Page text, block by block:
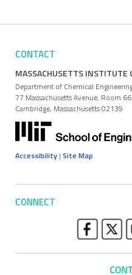
CONTACT
MASSACHUSETTS INSTITUTE
Department of Chemical
77 Massachusetts Avenue, Room
Cambridge, Massachusetts 02139
Accessibility | Site Map
CONNECT